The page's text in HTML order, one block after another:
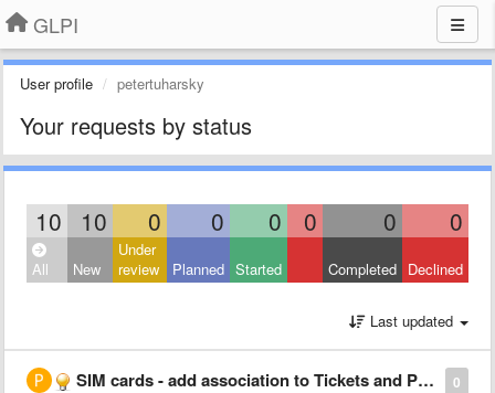
GLPI
User profile petertuharsky
Your requests by status
10 10 0 0 0 0 0 0
All New
Under
review
Planned Started Completed Declined
Last updated
0
SIM cards - add association to Tickets and Problems